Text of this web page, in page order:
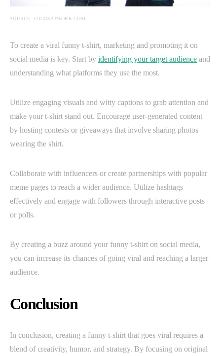
SOURCE: LOGOSATWORK.COM
To create a viral funny t-shirt, marketing and promoting it on
social media is key. Start by identifying your target audience and
understanding what platforms they use the most.
Utilize engaging visuals and witty captions to grab attention and
make your t-shirt stand out. Encourage user-generated content
by hosting contests or giveaways that involve sharing photos
wearing the shirt.
Collaborate with influencers or create partnerships with popular
meme pages to reach a wider audience. Utilize hashtags
effectively and engage with followers through interactive posts
or polls.
By creating a buzz around your funny t-shirt on social media,
you can increase its chances of going viral and reaching a larger
audience.
Conclusion
In conclusion, creating a funny t-shirt that goes viral requires a
blend of creativity, humor, and strategy. By focusing on original